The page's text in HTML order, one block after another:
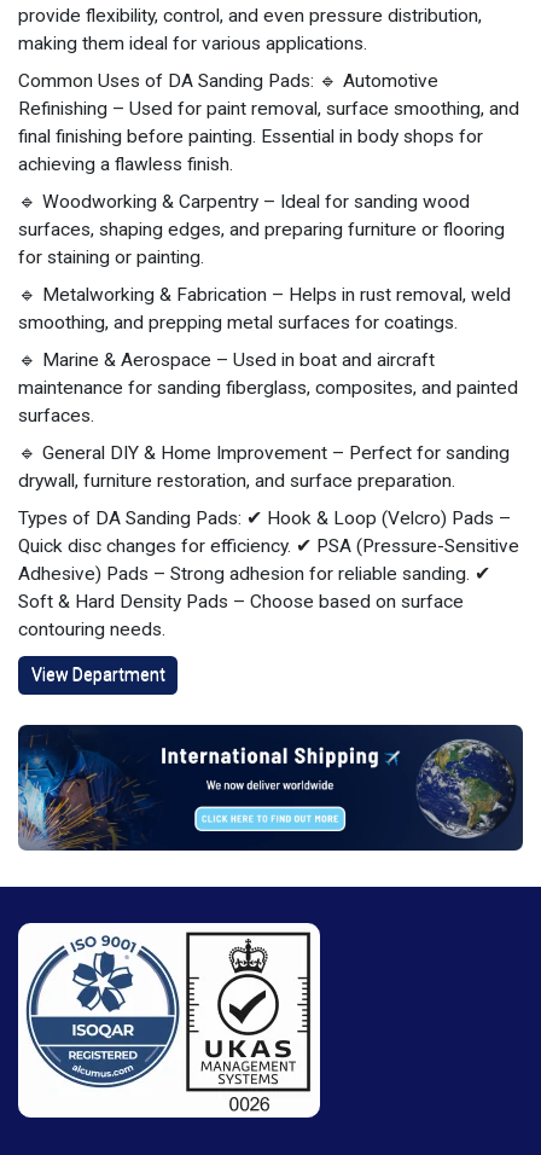
provide flexibility, control, and even pressure distribution,
making them ideal for various applications.
Common Uses of DA Sanding Pads: 🔹 Automotive
Refinishing – Used for paint removal, surface smoothing, and
final finishing before painting. Essential in body shops for
achieving a flawless finish.
🔹 Woodworking & Carpentry – Ideal for sanding wood
surfaces, shaping edges, and preparing furniture or flooring
for staining or painting.
🔹 Metalworking & Fabrication – Helps in rust removal, weld
smoothing, and prepping metal surfaces for coatings.
🔹 Marine & Aerospace – Used in boat and aircraft
maintenance for sanding fiberglass, composites, and painted
surfaces.
🔹 General DIY & Home Improvement – Perfect for sanding
drywall, furniture restoration, and surface preparation.
Types of DA Sanding Pads: ✔ Hook & Loop (Velcro) Pads –
Quick disc changes for efficiency. ✔ PSA (Pressure-Sensitive
Adhesive) Pads – Strong adhesion for reliable sanding. ✔
Soft & Hard Density Pads – Choose based on surface
contouring needs.
View Department